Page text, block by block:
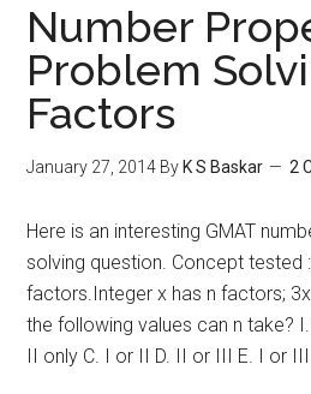
Number
Problem
Factors
January 27, 2014 By K S Baskar 2
Here is an interesting GMAT
solving question. Concept tested
factors.Integer x has n factors;
the following values can n take?
II only C. I or II D. II or III E. I or